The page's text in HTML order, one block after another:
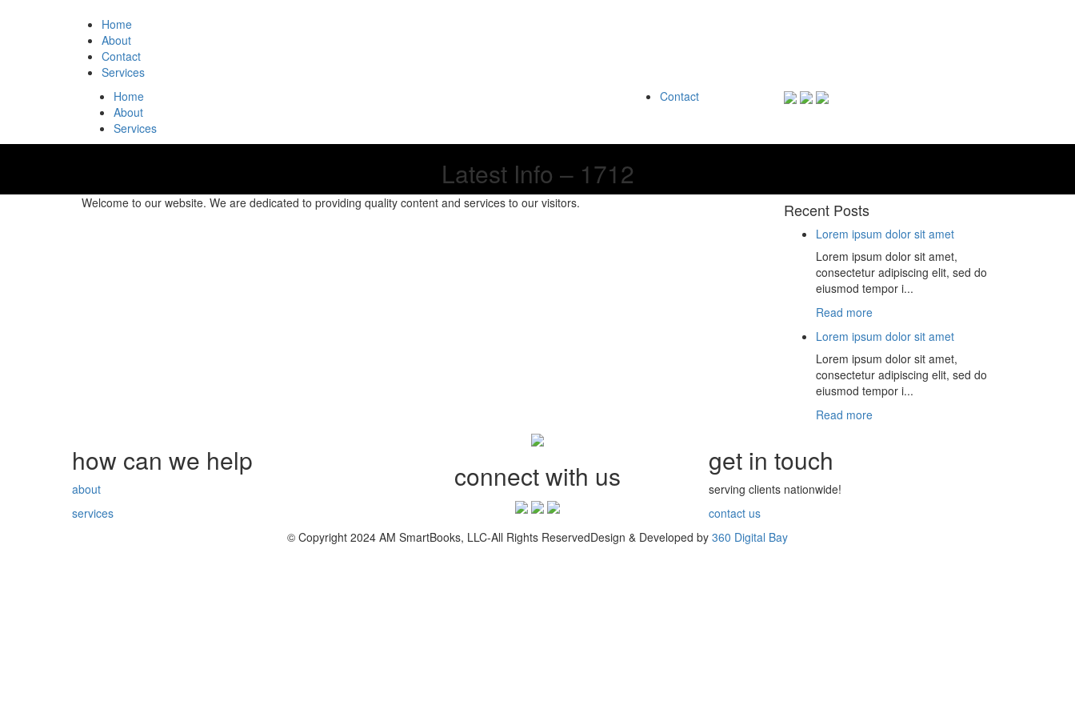
Home
About
Contact
Services
Home
About
Services
Contact
Latest Info – 1712
Welcome to our website. We are dedicated to providing quality content and services to our visitors. Recent Posts
Lorem ipsum dolor sit amet
Lorem ipsum dolor sit amet,
consectetur adipiscing elit, sed do
eiusmod tempor i...
Read more
Lorem ipsum dolor sit amet
Lorem ipsum dolor sit amet,
consectetur adipiscing elit, sed do
eiusmod tempor i...
Read more
how can we help
about
services
connect with us get in touch
serving clients nationwide!
contact us
© Copyright 2024 AM SmartBooks, LLC-All Rights ReservedDesign & Developed by 360 Digital Bay